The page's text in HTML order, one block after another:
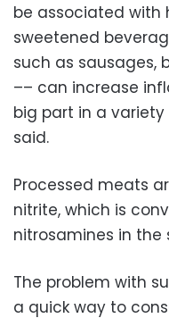
be associated with
sweetened
such as sausages,
–– can increase
big part in a variety
said.
Processed meats
nitrite, which is
nitrosamines in the
The problem with
a quick way to